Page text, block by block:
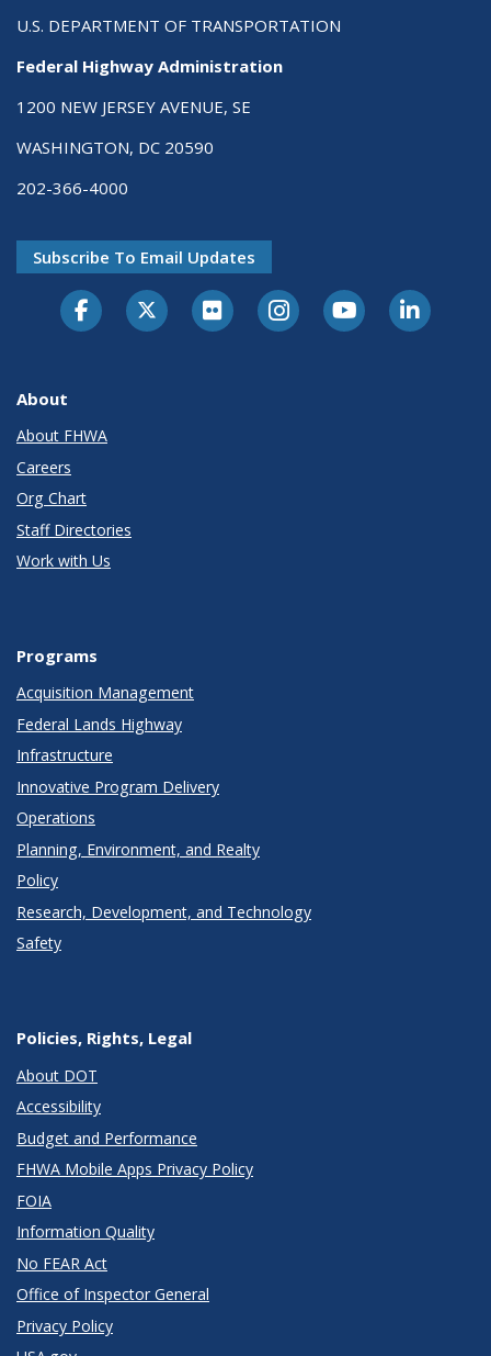
U.S. DEPARTMENT OF TRANSPORTATION
Federal Highway Administration
1200 NEW JERSEY AVENUE, SE
WASHINGTON, DC 20590
202-366-4000
Subscribe To Email Updates
About
About FHWA
Careers
Org Chart
Staff Directories
Work with Us
Programs
Acquisition Management
Federal Lands Highway
Infrastructure
Innovative Program Delivery
Operations
Planning, Environment, and Realty
Policy
Research, Development, and Technology
Safety
Policies, Rights, Legal
About DOT
Accessibility
Budget and Performance
FHWA Mobile Apps Privacy Policy
FOIA
Information Quality
No FEAR Act
Office of Inspector General
Privacy Policy